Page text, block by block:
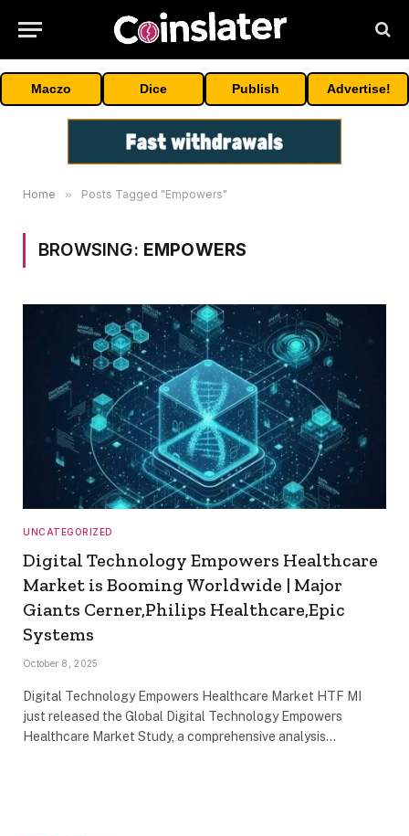
Maczo Dice Publish Advertise!
Home » Posts Tagged "Empowers"
BROWSING: EMPOWERS
UNCATEGORIZED
Digital Technology Empowers Healthcare
Market is Booming Worldwide | Major
Giants Cerner,Philips Healthcare,Epic
Systems
October 8, 2025
Digital Technology Empowers Healthcare Market HTF MI
just released the Global Digital Technology Empowers
Healthcare Market Study, a comprehensive analysis…